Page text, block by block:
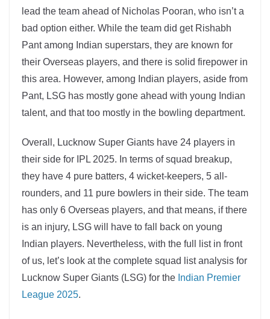
lead the team ahead of Nicholas Pooran, who isn’t a
bad option either. While the team did get Rishabh
Pant among Indian superstars, they are known for
their Overseas players, and there is solid firepower in
this area. However, among Indian players, aside from
Pant, LSG has mostly gone ahead with young Indian
talent, and that too mostly in the bowling department.
Overall, Lucknow Super Giants have 24 players in
their side for IPL 2025. In terms of squad breakup,
they have 4 pure batters, 4 wicket-keepers, 5 all-
rounders, and 11 pure bowlers in their side. The team
has only 6 Overseas players, and that means, if there
is an injury, LSG will have to fall back on young
Indian players. Nevertheless, with the full list in front
of us, let’s look at the complete squad list analysis for
Lucknow Super Giants (LSG) for the Indian Premier
League 2025.